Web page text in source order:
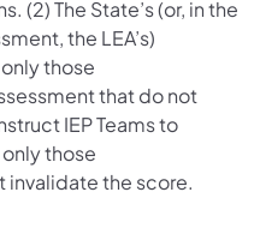
(2) The State’s (or, in the
the LEA’s)
those
that do not
IEP Teams to
those
the score.